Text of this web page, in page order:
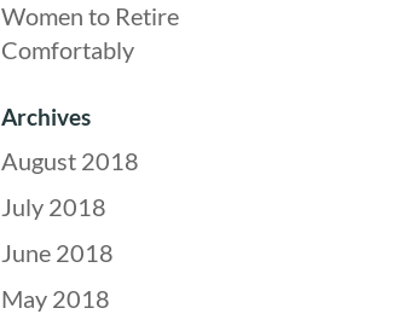
Women to Retire
Comfortably
Archives
August 2018
July 2018
June 2018
May 2018